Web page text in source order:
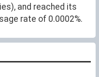
and reached its
rate of 0.0002%.